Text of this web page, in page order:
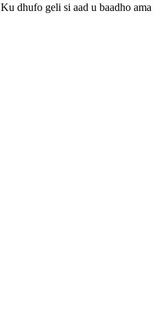
Ku dhufo geli si aad u baadho ama